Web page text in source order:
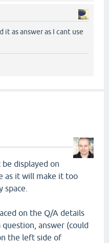
it as answer as I cant use
displayed on
as it will make it too
on the Q/A details
answer (could
the left side of